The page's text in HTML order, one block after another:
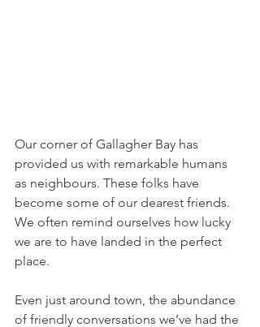
Our corner of Gallagher Bay has
provided us with remarkable humans
as neighbours. These folks have
become some of our dearest friends.
We often remind ourselves how lucky
we are to have landed in the perfect
place.
Even just around town, the abundance
of friendly conversations we’ve had the